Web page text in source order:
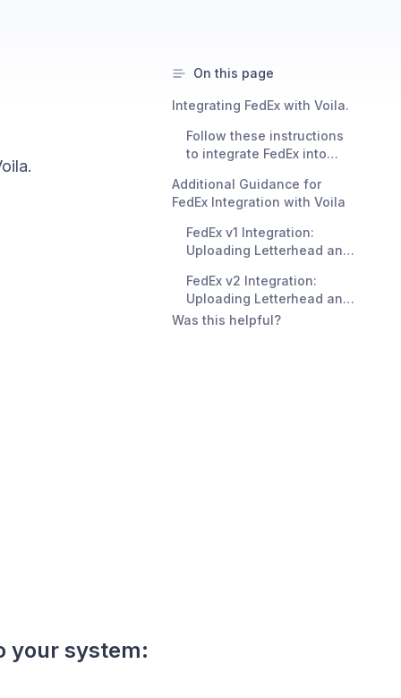
your system:
On this page
Integrating FedEx with Voila.
Follow these instructions
to integrate FedEx into
Additional Guidance for
FedEx Integration with Voila
FedEx v1 Integration:
Uploading Letterhead and
FedEx v2 Integration:
Uploading Letterhead and
Signature Images
Was this helpful?